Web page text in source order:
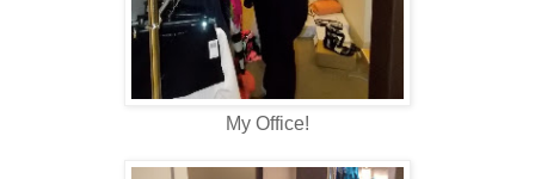
My Office!